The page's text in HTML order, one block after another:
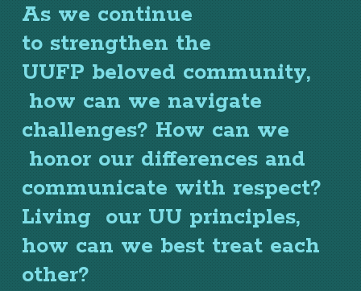
As we continue
to strengthen the
UUFP beloved community,
how can we navigate
challenges? How can we
honor our differences and
communicate with respect?
Living our UU principles,
how can we best treat each
other?